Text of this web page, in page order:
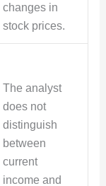
changes in
stock prices.
The analyst
does not
distinguish
between
current
income and